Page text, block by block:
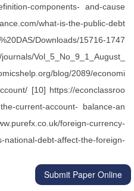
components- and-cause
what-is-the-public-debt
Downloads/15716-1747
Vol_5_No_9_1_August_
blog/2089/economi
[10] https://econclassroo
current-account- balance-an
foreign-currency-
national-debt-affect-the-foreign-
Submit Paper Online